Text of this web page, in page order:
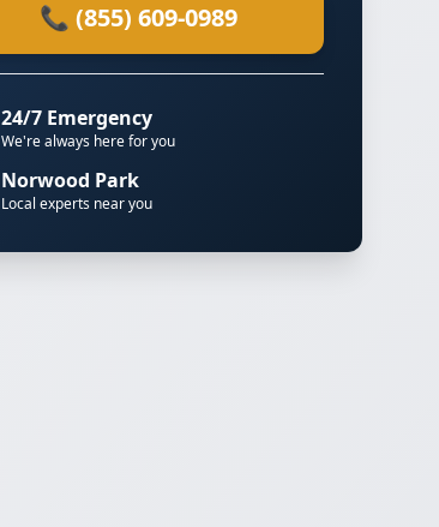
📞 (855) 609-0989
24/7 Emergency
We're always here for you
Norwood Park
Local experts near you